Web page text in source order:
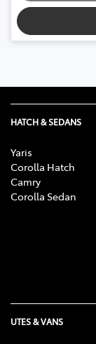
HATCH & SEDANS
Yaris
Corolla Hatch
Camry
Corolla Sedan
UTES & VANS